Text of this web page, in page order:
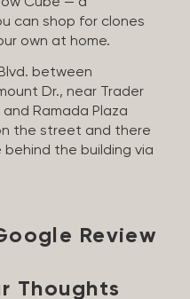
can shop for clones
own at home.
between
Dr., near Trader
Ramada Plaza
the street and there
the building via
Review
Thoughts